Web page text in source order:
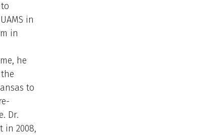
in
in
he
to
Dr.
in 2008,